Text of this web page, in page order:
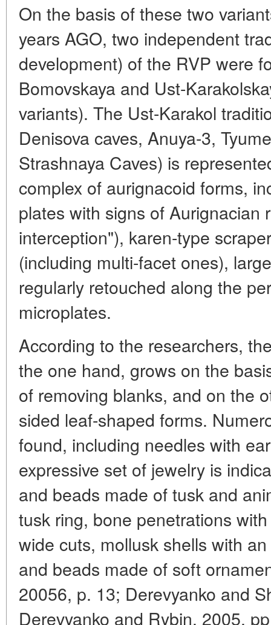
On the basis of these two
years AGO, two independent
development) of the RVP were
Bomovskaya and Ust-
variants). The Ust-Karakol
Denisova caves, Anuya-3,
Strashnaya Caves) is
complex of aurignacoid forms,
plates with signs of Aurignacian
interception"), karen-type
(including multi-facet ones),
regularly retouched along the
microplates.
According to the researchers,
the one hand, grows on the
of removing blanks, and on the
sided leaf-shaped forms.
found, including needles with
expressive set of jewelry is
and beads made of tusk and
tusk ring, bone penetrations
wide cuts, mollusk shells with
and beads made of soft
20056, p. 13; Derevyanko and
Derevyanko and Rybin, 2005,